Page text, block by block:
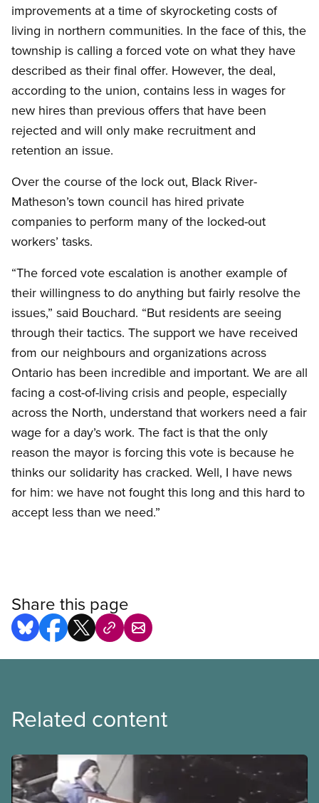
improvements at a time of skyrocketing costs of
living in northern communities. In the face of this, the
township is calling a forced vote on what they have
described as their final offer. However, the deal,
according to the union, contains less in wages for
new hires than previous offers that have been
rejected and will only make recruitment and
retention an issue.
Over the course of the lock out, Black River-
Matheson’s town council has hired private
companies to perform many of the locked-out
workers’ tasks.
“The forced vote escalation is another example of
their willingness to do anything but fairly resolve the
issues,” said Bouchard. “But residents are seeing
through their tactics. The support we have received
from our neighbours and organizations across
Ontario has been incredible and important. We are all
facing a cost-of-living crisis and people, especially
across the North, understand that workers need a fair
wage for a day’s work. The fact is that the only
reason the mayor is forcing this vote is because he
thinks our solidarity has cracked. Well, I have news
for him: we have not fought this long and this hard to
accept less than we need.”
Share this page
Related content